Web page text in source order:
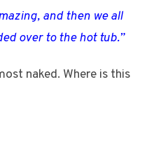
and then we all
over to the hot tub.”
naked. Where is this